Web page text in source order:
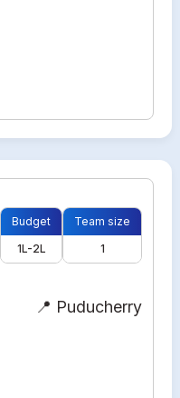
Budget
1L-2L
Team size
1
📍 Puducherry